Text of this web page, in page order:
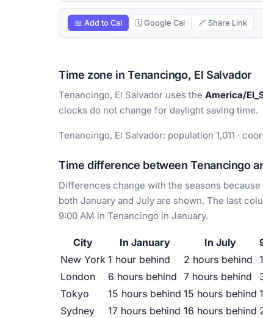
📅 Add to Cal 🗓 Google Cal 🔗 Share Link
Time zone in Tenancingo, El Salvador
Tenancingo, El Salvador uses the America/
clocks do not change for daylight saving time.
Tenancingo, El Salvador: population 1,011 ·
Time difference between Tenancingo
Differences change with the seasons
both January and July are shown. The last
9:00 AM in Tenancingo in January.
City In January In July
New York 1 hour behind 2 hours behind
London
6 hours behind 7 hours behind
Tokyo
15 hours behind 15 hours behind
Sydney
17 hours behind 16 hours behind